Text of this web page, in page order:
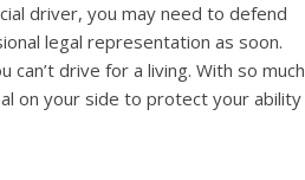
driver, you may need to defend
legal representation as soon.
drive for a living. With so much
on your side to protect your ability